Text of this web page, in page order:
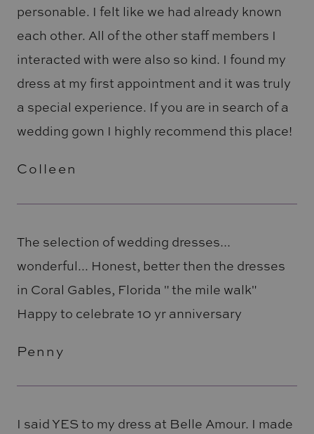
personable. I felt like we had already known
each other. All of the other staff members I
interacted with were also so kind. I found my
dress at my first appointment and it was truly
a special experience. If you are in search of a
wedding gown I highly recommend this place!
Colleen
The selection of wedding dresses...
wonderful... Honest, better then the dresses
in Coral Gables, Florida " the mile walk"
Happy to celebrate 10 yr anniversary
Penny
I said YES to my dress at Belle Amour. I made